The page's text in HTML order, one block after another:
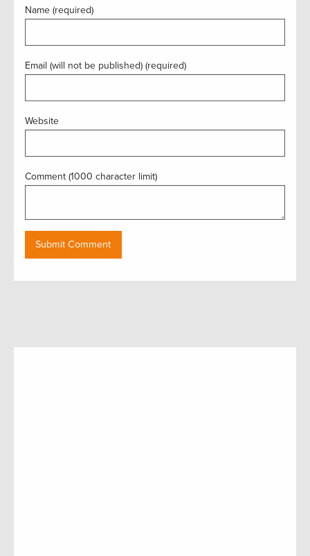
Name (required)
Email (will not be published) (required)
Website
Comment (1000 character limit)